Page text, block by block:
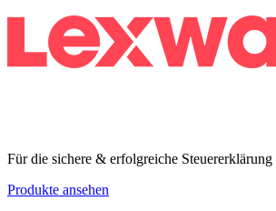
Für die sichere & erfolgreiche Steuererklärung
Produkte ansehen